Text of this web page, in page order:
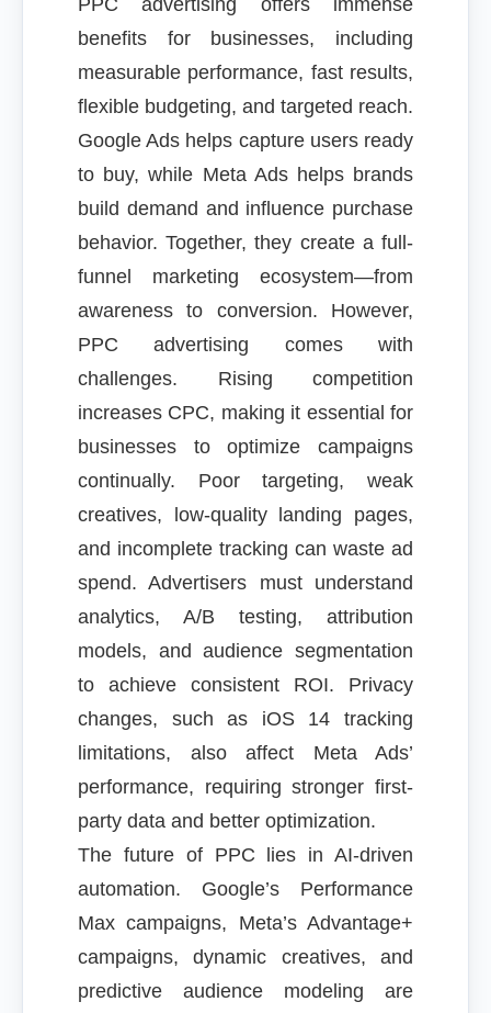
PPC advertising offers immense
benefits for businesses, including
measurable performance, fast results,
flexible budgeting, and targeted reach.
Google Ads helps capture users ready
to buy, while Meta Ads helps brands
build demand and influence purchase
behavior. Together, they create a full-
funnel marketing ecosystem—from
awareness to conversion. However,
PPC advertising comes with
challenges. Rising competition
increases CPC, making it essential for
businesses to optimize campaigns
continually. Poor targeting, weak
creatives, low-quality landing pages,
and incomplete tracking can waste ad
spend. Advertisers must understand
analytics, A/B testing, attribution
models, and audience segmentation
to achieve consistent ROI. Privacy
changes, such as iOS 14 tracking
limitations, also affect Meta Ads’
performance, requiring stronger first-
party data and better optimization.
The future of PPC lies in AI-driven
automation. Google’s Performance
Max campaigns, Meta’s Advantage+
campaigns, dynamic creatives, and
predictive audience modeling are